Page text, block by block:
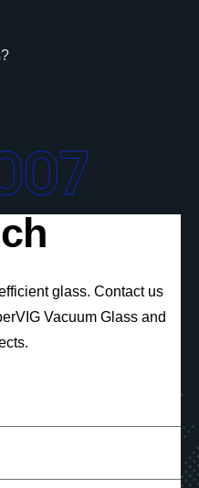
glass. Contact us
Vacuum Glass and